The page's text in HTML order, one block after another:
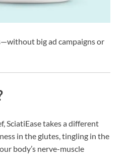
big ad campaigns or
SciatiEase takes a different
in the glutes, tingling in the
body’s nerve-muscle